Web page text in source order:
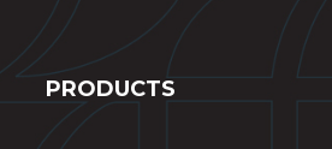
PRODUCTS